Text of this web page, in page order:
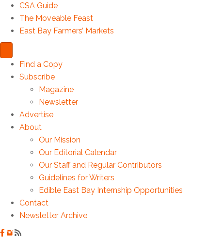
CSA Guide
The Moveable Feast
East Bay Farmers’ Markets
Find a Copy
Subscribe
Magazine
Newsletter
Advertise
About
Our Mission
Our Editorial Calendar
Our Staff and Regular Contributors
Guidelines for Writers
Edible East Bay Internship Opportunities
Contact
Newsletter Archive